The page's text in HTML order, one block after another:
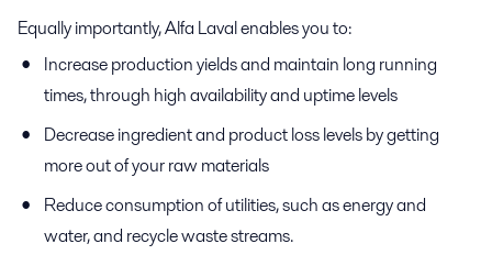
Equally importantly, Alfa Laval enables you to:
Increase production yields and maintain long running
times, through high availability and uptime levels
Decrease ingredient and product loss levels by getting
more out of your raw materials
Reduce consumption of utilities, such as energy and
water, and recycle waste streams.